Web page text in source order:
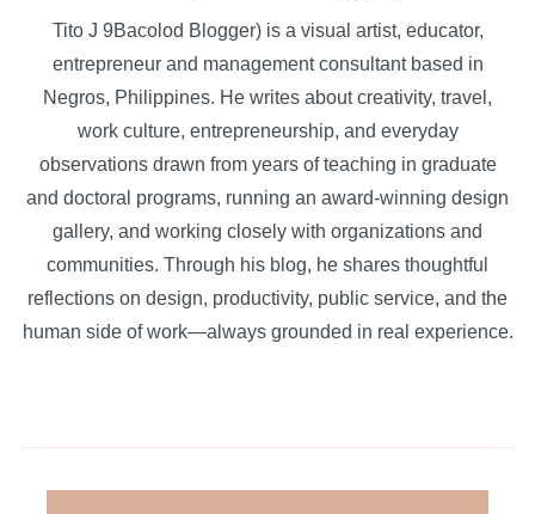
Tito J 9Bacolod Blogger) is a visual artist, educator,
entrepreneur and management consultant based in
Negros, Philippines. He writes about creativity, travel,
work culture, entrepreneurship, and everyday
observations drawn from years of teaching in graduate
and doctoral programs, running an award-winning design
gallery, and working closely with organizations and
communities. Through his blog, he shares thoughtful
reflections on design, productivity, public service, and the
human side of work—always grounded in real experience.